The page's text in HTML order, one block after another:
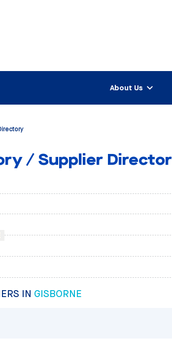
About Us
/ Supplier
IN GISBORNE